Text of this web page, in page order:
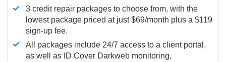
3 credit repair packages to choose from, with the
lowest package priced at just $69/month plus a $119
sign-up fee.
All packages include 24/7 access to a client portal,
as well as ID Cover Darkweb monitoring,